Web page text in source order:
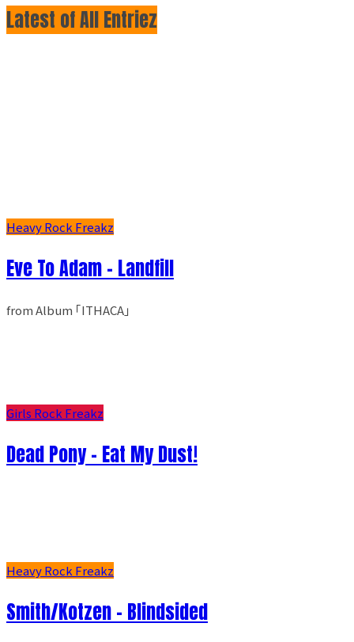
Latest of All Entriez
Heavy Rock Freakz
Eve To Adam - Landfill
from Album ｢ITHACA｣
Girls Rock Freakz
Dead Pony - Eat My Dust!
Heavy Rock Freakz
Smith/Kotzen – Blindsided